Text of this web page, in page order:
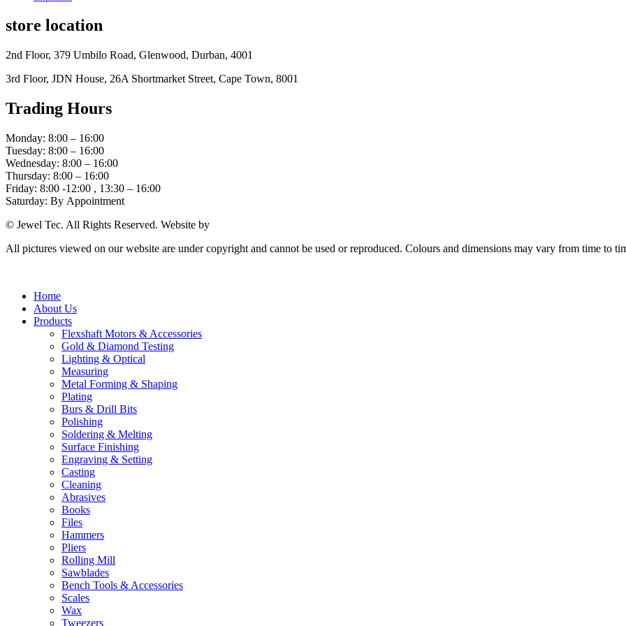
store location
2nd Floor, 379 Umbilo Road, Glenwood, Durban, 4001
3rd Floor, JDN House, 26A Shortmarket Street, Cape Town, 8001
Trading Hours
Monday: 8:00 – 16:00
Tuesday: 8:00 – 16:00
Wednesday: 8:00 – 16:00
Thursday: 8:00 – 16:00
Friday: 8:00 -12:00 , 13:30 – 16:00
Saturday: By Appointment
© Jewel Tec. All Rights Reserved. Website by
All pictures viewed on our website are under copyright and cannot be used or reproduced. Colours and dimensions may vary from time to
Home
About Us
Products
Flexshaft Motors & Accessories
Gold & Diamond Testing
Lighting & Optical
Measuring
Metal Forming & Shaping
Plating
Burs & Drill Bits
Polishing
Soldering & Melting
Surface Finishing
Engraving & Setting
Casting
Cleaning
Abrasives
Books
Files
Hammers
Pliers
Rolling Mill
Sawblades
Bench Tools & Accessories
Scales
Wax
Tweezers